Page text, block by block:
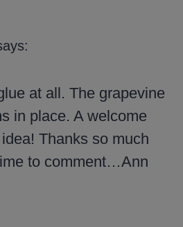
at all. The grapevine
in place. A welcome
Thanks so much
to comment…Ann